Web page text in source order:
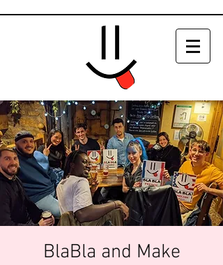
BlaBla and Make